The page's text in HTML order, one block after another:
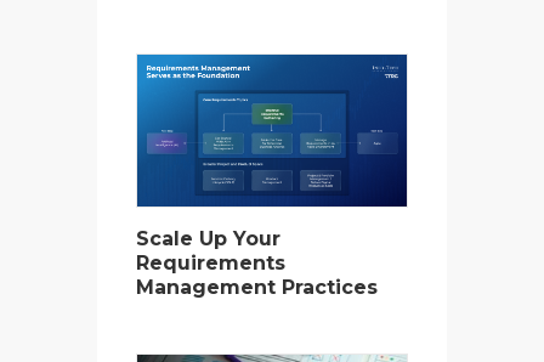
Scale Up Your
Requirements
Management Practices